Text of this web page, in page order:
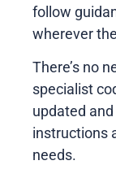
follow
wherever
There’s no
specialist
updated
instructions
needs.